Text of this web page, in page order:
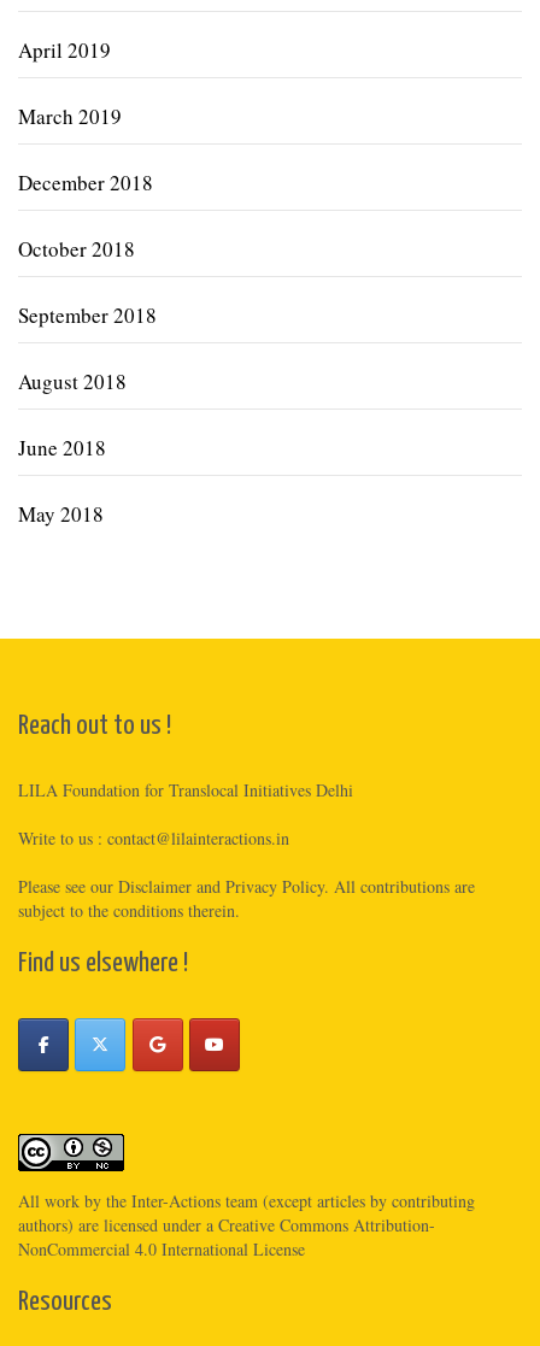
April 2019
March 2019
December 2018
October 2018
September 2018
August 2018
June 2018
May 2018
Reach out to us !
LILA Foundation for Translocal Initiatives Delhi
Write to us : contact@lilainteractions.in
Please see our Disclaimer and Privacy Policy. All contributions are
subject to the conditions therein.
Find us elsewhere !
All work by the Inter-Actions team (except articles by contributing
authors) are licensed under a Creative Commons Attribution-
NonCommercial 4.0 International License
Resources